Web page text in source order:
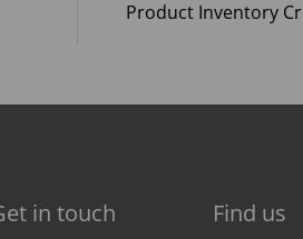
Product Inventory
in touch Find us